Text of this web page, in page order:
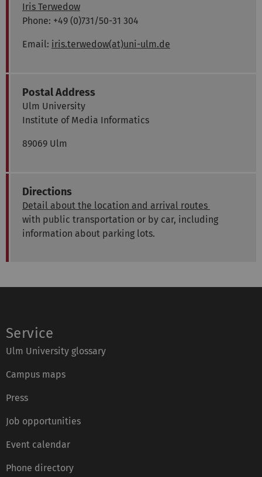
Iris Terwedow
Phone: +49 (0)731/50-31 304
Email: iris.terwedow(at)uni-ulm.de
Postal Address
Ulm University
Institute of Media Informatics
89069 Ulm
Directions
Detail about the location and arrival routes
with public transportation or by car, including
information about parking lots.
Service
Ulm University glossary
Campus maps
Press
Job opportunities
Event calendar
Phone directory